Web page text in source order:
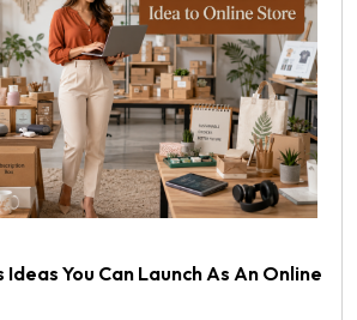
Ideas You Can Launch As An Online